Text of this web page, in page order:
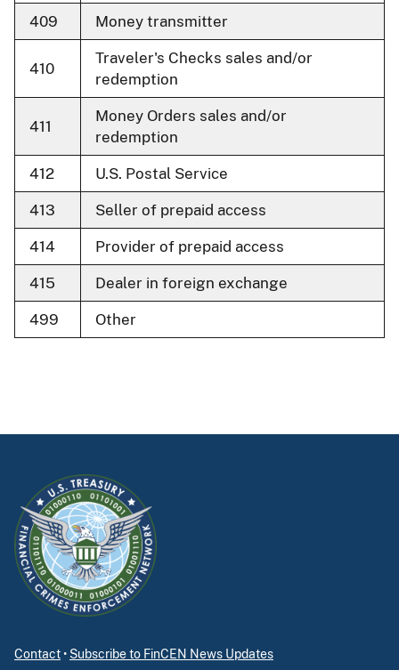
409 Money transmitter
410
Traveler's Checks sales and/or
redemption
411
Money Orders sales and/or
redemption
412 U.S. Postal Service
413 Seller of prepaid access
414 Provider of prepaid access
415 Dealer in foreign exchange
499 Other
Contact• Subscribe to FinCEN News Updates